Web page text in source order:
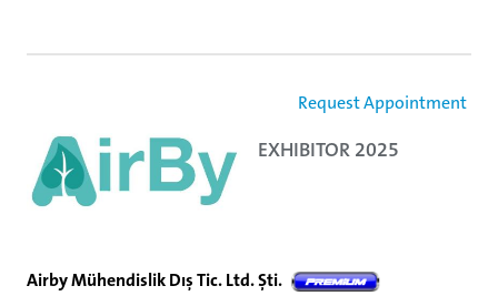
EXHIBITOR 2025
Request Appointment
Airby Mühendislik Dış Tic. Ltd. Şti.